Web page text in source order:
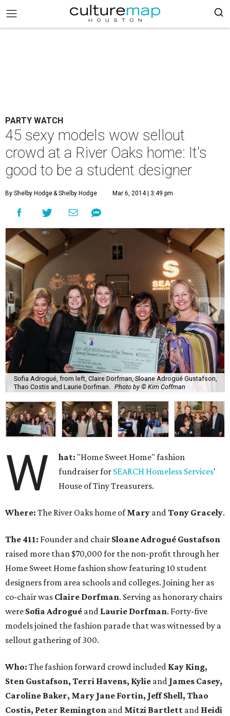
PARTY WATCH
45 sexy models wow sellout
crowd at a River Oaks home: It's
good to be a student designer
By Shelby Hodge& Shelby Hodge Mar 6, 2014 | 3:49 pm
Sofia Adrogué, from left, Claire Dorfman, Sloane Adrogué Gustafson,
Thao Costis and Laurie Dorfman.
Photo by © Kim Coffman
W hat: "Home Sweet Home" fashion
fundraiser for SEARCH Homeless Services'
House of Tiny Treasurers.
Where: The River Oaks home ofMary andTony Gracely.
The 411: Founder and chair Sloane Adrogué Gustafson
raised more than $70,000 for the non-profit through her
Home Sweet Home fashion show featuring 10 student
designers from area schools and colleges. Joining her as
co-chair was Claire Dorfman. Serving as honorary chairs
were Sofia Adrogué and Laurie Dorfman. Forty-five
models joined the fashion parade that was witnessed by a
sellout gathering of 300.
Who: The fashion forward crowd included Kay King,
Sten Gustafson, Terri Havens, Kylie and James Casey,
Caroline Baker, Mary Jane Fortin, Jeff Shell, Thao
Costis, Peter Remington and Mitzi Bartlett and Heidi